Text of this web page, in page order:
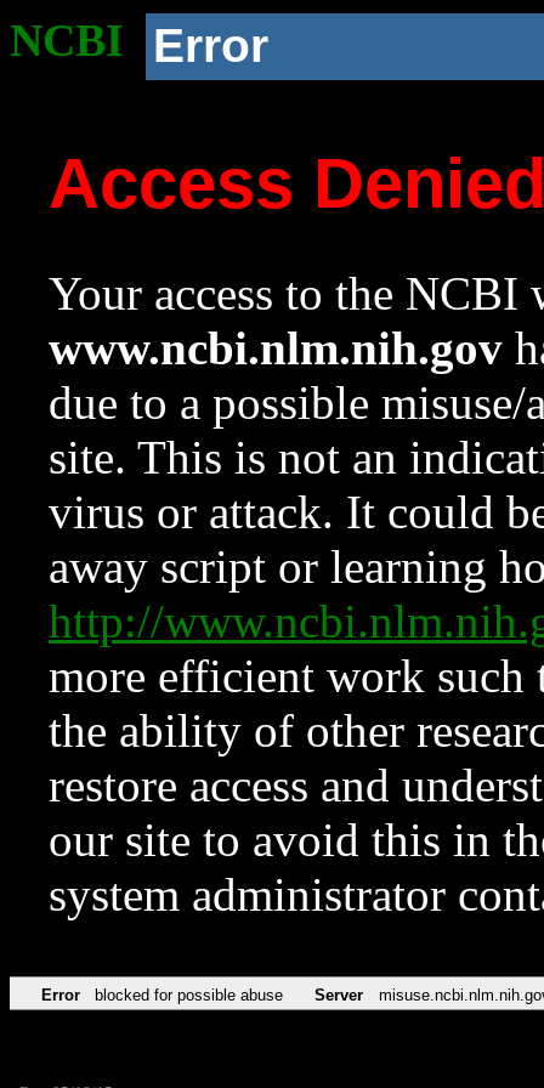
NCBI Error
Access
Your access to the NCBI
www.ncbi.nlm.nih.gov
due to a possible
site. This is not an
virus or attack. It could
away script or learning
http://
more efficient work such
the ability of other
restore access and
our site to avoid this in
system administrator
Error blocked for possible abuse Server